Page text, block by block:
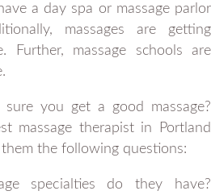
a day spa or massage parlor
massages are getting
Further, massage schools are
you get a good massage?
massage therapist in Portland
the following questions:
specialties do they have?